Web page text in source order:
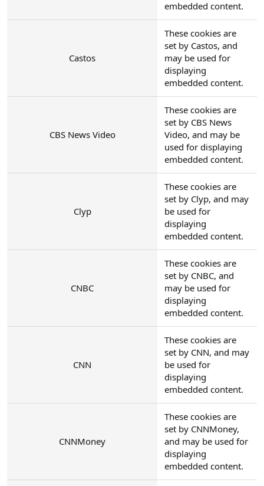
embedded content.
Castos
These cookies are
set by Castos, and
may be used for
displaying
embedded content.
CBS News Video
These cookies are
set by CBS News
Video, and may be
used for displaying
embedded content.
Clyp
These cookies are
set by Clyp, and may
be used for
displaying
embedded content.
CNBC
These cookies are
set by CNBC, and
may be used for
displaying
embedded content.
CNN
These cookies are
set by CNN, and may
be used for
displaying
embedded content.
CNNMoney
These cookies are
set by CNNMoney,
and may be used for
displaying
embedded content.